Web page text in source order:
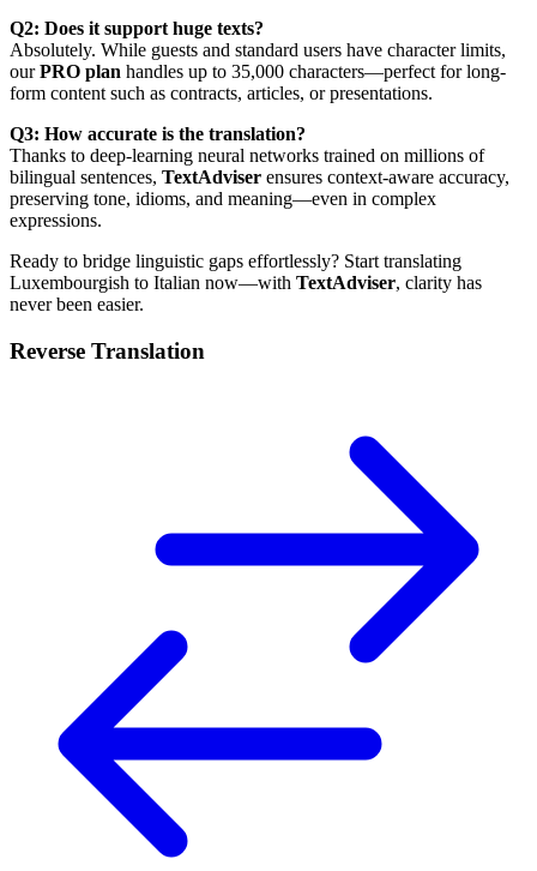
Q2: Does it support huge texts?
Absolutely. While guests and standard users have character limits,
ourPRO plan handles up to 35,000 characters—perfect for long-
form content such as contracts, articles, or presentations.
Q3: How accurate is the translation?
Thanks to deep-learning neural networks trained on millions of
bilingual sentences, TextAdviser ensures context-aware accuracy,
preserving tone, idioms, and meaning—even in complex
expressions.
Ready to bridge linguistic gaps effortlessly? Start translating
Luxembourgish to Italian now—with TextAdviser, clarity has
never been easier.
Reverse Translation